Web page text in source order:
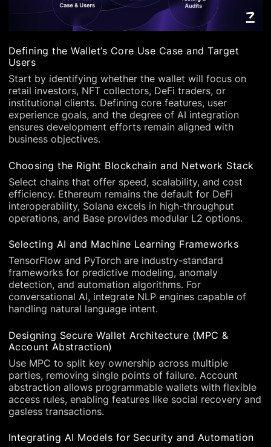
Defining the Wallet’s Core Use Case and Target
Users
Start by identifying whether the wallet will focus on
retail investors, NFT collectors, DeFi traders, or
institutional clients. Defining core features, user
experience goals, and the degree of AI integration
ensures development efforts remain aligned with
business objectives.
Choosing the Right Blockchain and Network Stack
Select chains that offer speed, scalability, and cost
efficiency. Ethereum remains the default for DeFi
interoperability, Solana excels in high-throughput
operations, and Base provides modular L2 options.
Selecting AI and Machine Learning Frameworks
TensorFlow and PyTorch are industry-standard
frameworks for predictive modeling, anomaly
detection, and automation algorithms. For
conversational AI, integrate NLP engines capable of
handling natural language intent.
Designing Secure Wallet Architecture (MPC &
Account Abstraction)
Use MPC to split key ownership across multiple
parties, removing single points of failure. Account
abstraction allows programmable wallets with flexible
access rules, enabling features like social recovery and
gasless transactions.
Integrating AI Models for Security and Automation